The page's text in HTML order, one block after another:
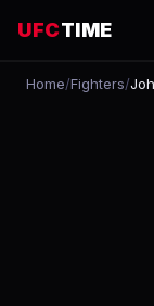
UFCTIME
EVENTS
Home/Fighters/